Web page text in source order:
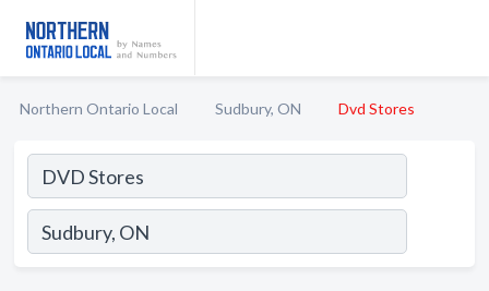
Northern Ontario Local Sudbury, ON Dvd Stores